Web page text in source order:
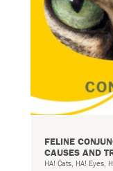
FELINE
CAUSES AND
HA! Cats, HA! Eyes,